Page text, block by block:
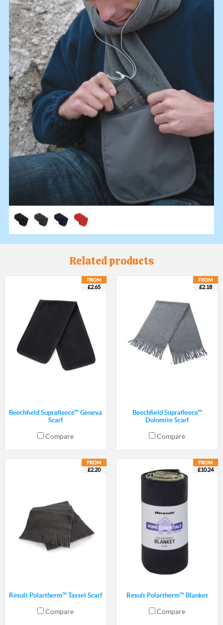
Related products
£2.65
Beechfield Suprafleece™ Geneva
Scarf
Compare
£2.18
Beechfield Suprafleece™
Dolomite Scarf
Compare
£2.20
Result Polartherm™ Tassel Scarf
Compare
£10.24
Result Polartherm™ Blanket
Compare